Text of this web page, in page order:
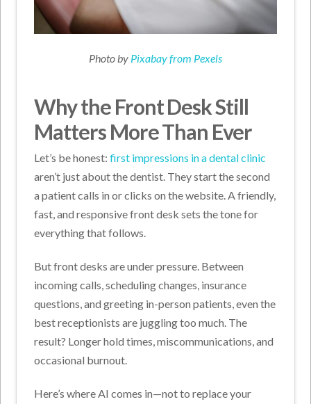
Photo by Pixabay from Pexels
Why the Front Desk Still
Matters More Than Ever
Let’s be honest:first impressions in a dental clinic
aren’t just about the dentist. They start the second
a patient calls in or clicks on the website. A friendly,
fast, and responsive front desk sets the tone for
everything that follows.
But front desks are under pressure. Between
incoming calls, scheduling changes, insurance
questions, and greeting in-person patients, even the
best receptionists are juggling too much. The
result? Longer hold times, miscommunications, and
occasional burnout.
Here’s where AI comes in—not to replace your